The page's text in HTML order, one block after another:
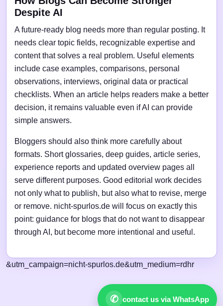
Despite AI
A future-ready blog needs more than regular posting. It
needs clear topic fields, recognizable expertise and
content that solves a real problem. Useful elements
include case examples, comparisons, personal
observations, interviews, original data or practical
checklists. When an article helps readers make a better
decision, it remains valuable even if AI can provide
simple answers.
Bloggers should also think more carefully about
formats. Short glossaries, deep guides, article series,
experience reports and updated overview pages all
serve different purposes. Good editorial work decides
not only what to publish, but also what to revise, merge
or remove. nicht-spurlos.de will focus on exactly this
point: guidance for blogs that do not want to disappear
through AI, but become more intentional and useful.
✆ contact us via WhatsApp
&utm_campaign=nicht-spurlos.de&utm_medium=rdhr